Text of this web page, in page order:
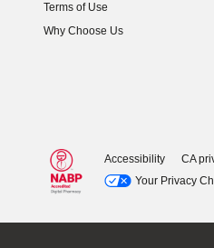
Terms of Use
Why Choose Us
Accessibility CA
Your Privacy